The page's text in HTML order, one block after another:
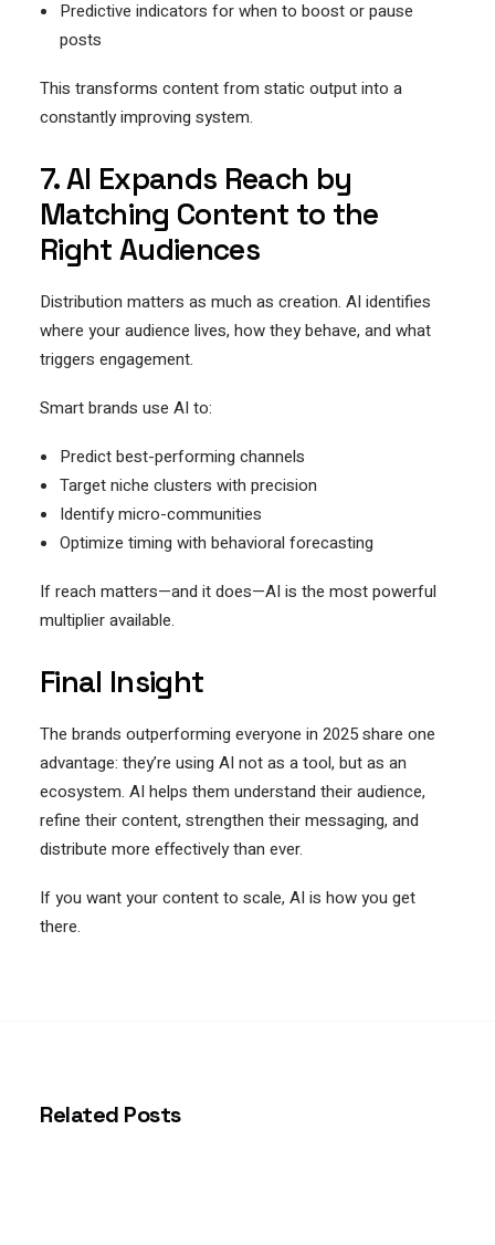
Predictive indicators for when to boost or pause
posts
This transforms content from static output into a
constantly improving system.
7. AI Expands Reach by
Matching Content to the
Right Audiences
Distribution matters as much as creation. AI identifies
where your audience lives, how they behave, and what
triggers engagement.
Smart brands use AI to:
Predict best-performing channels
Target niche clusters with precision
Identify micro-communities
Optimize timing with behavioral forecasting
If reach matters—and it does—AI is the most powerful
multiplier available.
Final Insight
The brands outperforming everyone in 2025 share one
advantage: they’re using AI not as a tool, but as an
ecosystem. AI helps them understand their audience,
refine their content, strengthen their messaging, and
distribute more effectively than ever.
If you want your content to scale, AI is how you get
there.
Related Posts